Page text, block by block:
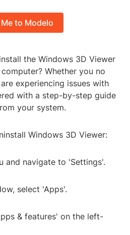
to Modelo
the Windows 3D Viewer
Whether you no
experiencing issues with
with a step-by-step guide
your system.
Windows 3D Viewer:
and navigate to 'Settings'.
select 'Apps'.
& features' on the left-